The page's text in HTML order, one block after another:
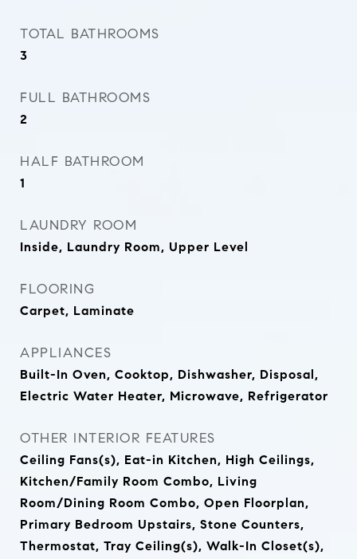
TOTAL BATHROOMS
3
FULL BATHROOMS
2
HALF BATHROOM
1
LAUNDRY ROOM
Inside, Laundry Room, Upper Level
FLOORING
Carpet, Laminate
APPLIANCES
Built-In Oven, Cooktop, Dishwasher, Disposal,
Electric Water Heater, Microwave, Refrigerator
OTHER INTERIOR FEATURES
Ceiling Fans(s), Eat-in Kitchen, High Ceilings,
Kitchen/Family Room Combo, Living
Room/Dining Room Combo, Open Floorplan,
Primary Bedroom Upstairs, Stone Counters,
Thermostat, Tray Ceiling(s), Walk-In Closet(s),